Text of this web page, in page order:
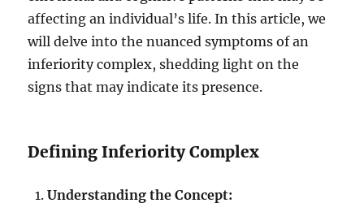
affecting an individual’s life. In this article, we
will delve into the nuanced symptoms of an
inferiority complex, shedding light on the
signs that may indicate its presence.
Defining Inferiority Complex
Understanding the Concept: